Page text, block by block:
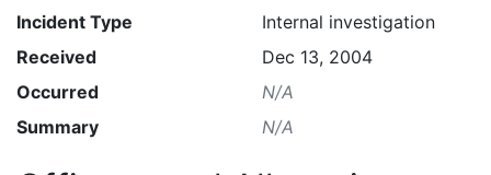
Incident Type
Internal investigation
Received
Dec 13, 2004
Occurred
N/A
Summary
N/A